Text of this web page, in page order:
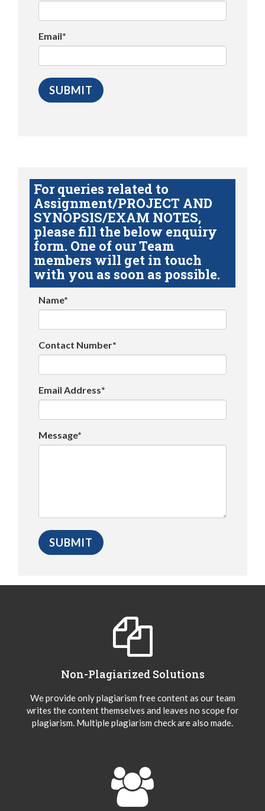
Email*
For queries related to
Assignment/PROJECT AND
SYNOPSIS/EXAM NOTES,
please fill the below enquiry
form. One of our Team
members will get in touch
with you as soon as possible.
Name*
Contact Number*
Email Address*
Message*
Non-Plagiarized Solutions
We provide only plagiarism free content as our team
writes the content themselves and leaves no scope for
plagiarism. Multiple plagiarism check are also made.